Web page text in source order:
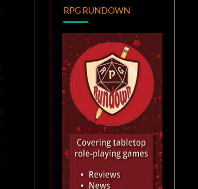
RPG RUNDOWN